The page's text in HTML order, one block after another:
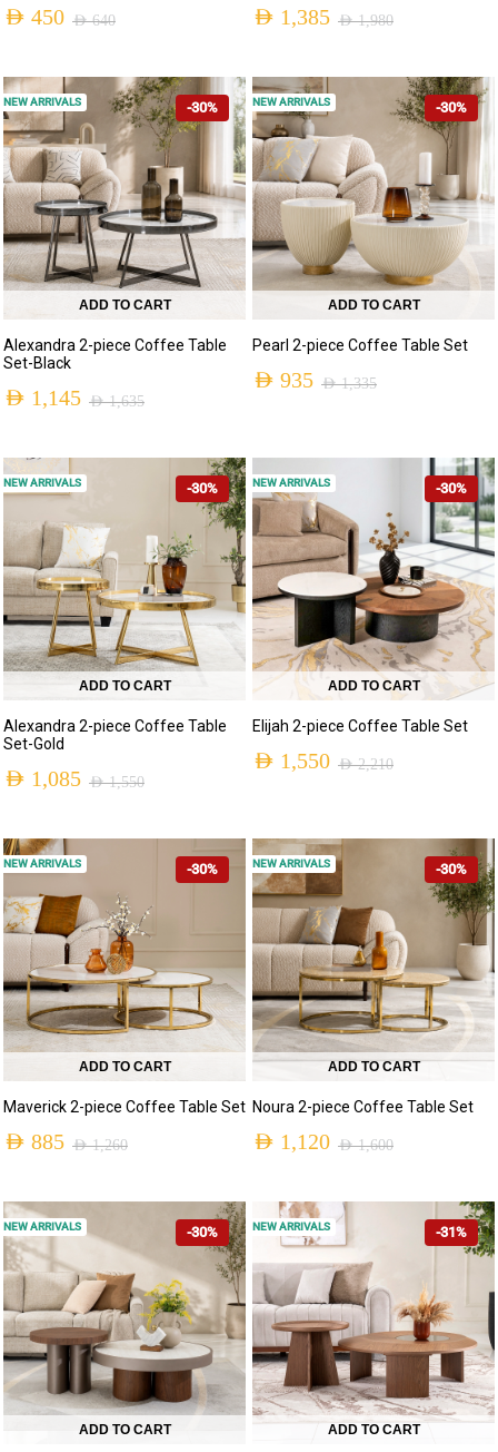
AED640
AED 450 AED1,980
AED 1,385
-30%
ADD TO CART
Alexandra 2-piece Coffee Table
Set-Black
AED1,635
AED 1,145
NEW ARRIVALS -30%
ADD TO CART
Pearl 2-piece Coffee Table Set
AED1,335
AED 935
NEW ARRIVALS
-30%
ADD TO CART
Alexandra 2-piece Coffee Table
Set-Gold
AED1,550
AED 1,085
NEW ARRIVALS -30%
ADD TO CART
Elijah 2-piece Coffee Table Set
AED2,210
AED 1,550
NEW ARRIVALS
-30%
ADD TO CART
Maverick 2-piece Coffee Table Set
AED1,260
AED 885
NEW ARRIVALS -30%
ADD TO CART
Noura 2-piece Coffee Table Set
AED1,600
AED 1,120
NEW ARRIVALS
-30%
ADD TO CART
NEW ARRIVALS -31%
ADD TO CART
NEW ARRIVALS